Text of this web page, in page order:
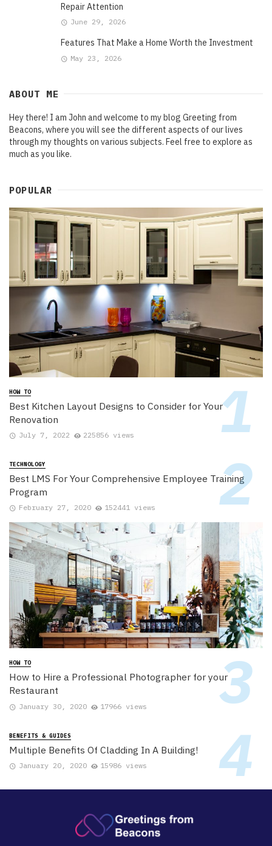
Repair Attention
June 29, 2026
Features That Make a Home Worth the Investment
May 23, 2026
ABOUT ME
Hey there! I am John and welcome to my blog Greeting from
Beacons, where you will see the different aspects of our lives
through my thoughts on various subjects. Feel free to explore as
much as you like.
POPULAR
HOW TO
Best Kitchen Layout Designs to Consider for Your
Renovation
July 7, 2022 225856 views
TECHNOLOGY
Best LMS For Your Comprehensive Employee Training
Program
February 27, 2020 152441 views
HOW TO
How to Hire a Professional Photographer for your
Restaurant
January 30, 2020 17966 views
BENEFITS & GUIDES
Multiple Benefits Of Cladding In A Building!
January 20, 2020 15986 views